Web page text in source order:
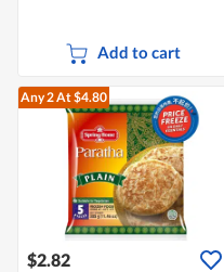
Add to cart
Any 2At $4.80
$2.82